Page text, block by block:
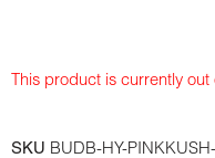
This product is currently
SKU BUDB-HY-